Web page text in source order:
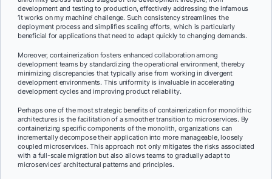
development and testing to production, effectively addressing the infamous
‘it works on my machine’ challenge. Such consistency streamlines the
deployment process and simplifies scaling efforts, which is particularly
beneficial for applications that need to adapt quickly to changing demands.
Moreover, containerization fosters enhanced collaboration among
development teams by standardizing the operational environment, thereby
minimizing discrepancies that typically arise from working in divergent
development environments. This uniformity is invaluable in accelerating
development cycles and improving product reliability.
Perhaps one of the most strategic benefits of containerization for monolithic
architectures is the facilitation of a smoother transition to microservices. By
containerizing specific components of the monolith, organizations can
incrementally decompose their application into more manageable, loosely
coupled microservices. This approach not only mitigates the risks associated
with a full-scale migration but also allows teams to gradually adapt to
microservices’ architectural patterns and principles.